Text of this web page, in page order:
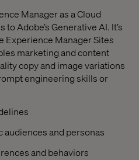
Manager as a Cloud
Adobe’s Generative AI. It’s
Experience Manager Sites
marketing and content
copy and image variations
engineering skills or
and personas
and behaviors